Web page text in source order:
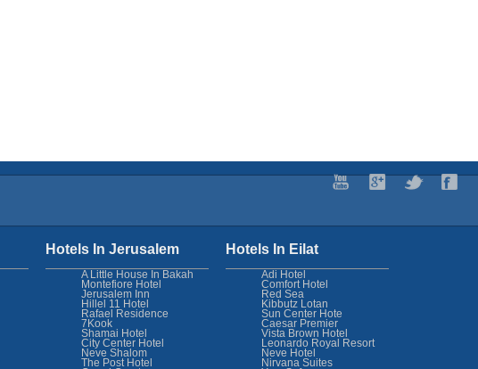
Hotels In Eilat
Adi Hotel
Comfort Hotel
Red Sea
Kibbutz Lotan
Sun Center Hote
Caesar Premier
Vista Brown Hotel
Leonardo Royal Resort
Neve Hotel
Nirvana Suites
Hotels In Jerusalem
A Little House In Bakah
Montefiore Hotel
Jerusalem Inn
Hillel 11 Hotel
Rafael Residence
7Kook
Shamai Hotel
City Center Hotel
Neve Shalom
The Post Hotel